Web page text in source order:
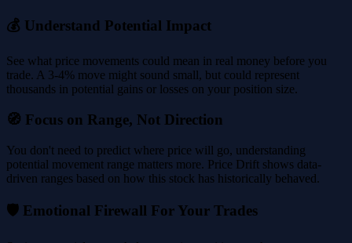
💰 Understand Potential Impact
See what price movements could mean in real money before you
trade. A 3-4% move might sound small, but could represent
thousands in potential gains or losses on your position size.
🧭 Focus on Range, Not Direction
You don't need to predict where price will go, understanding
potential movement range matters more. Price Drift shows data-
driven ranges based on how this stock has historically behaved.
🛡️ Emotional Firewall For Your Trades